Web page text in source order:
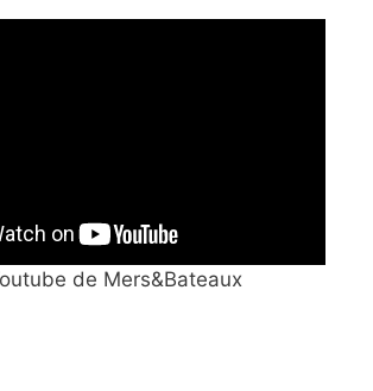
de Mers&Bateaux